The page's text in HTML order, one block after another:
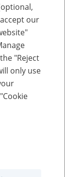
its
according to
depends
our
"Reject
only use